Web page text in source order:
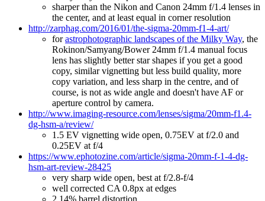
sharper than the Nikon and Canon 24mm f/1.4 lenses in
the center, and at least equal in corner resolution
http://zarphag.com/2016/01/the-sigma-20mm-f1-4-art/
forastrophotographic landscapes of the Milky Way, the
Rokinon/Samyang/Bower 24mm f/1.4 manual focus
lens has slightly better star shapes if you get a good
copy, similar vignetting but less build quality, more
copy variation, and less sharp in the centre, and of
course, is not as wide angle and doesn't have AF or
aperture control by camera.
http://www.imaging-resource.com/lenses/sigma/20mm-f1.4-
dg-hsm-a/review/
1.5 EV vignetting wide open, 0.75EV at f/2.0 and
0.25EV at f/4
https://www.ephotozine.com/article/sigma-20mm-f-1-4-dg-
hsm-art-review-28425
very sharp wide open, best at f/2.8-f/4
well corrected CA 0.8px at edges
2.14% barrel distortion